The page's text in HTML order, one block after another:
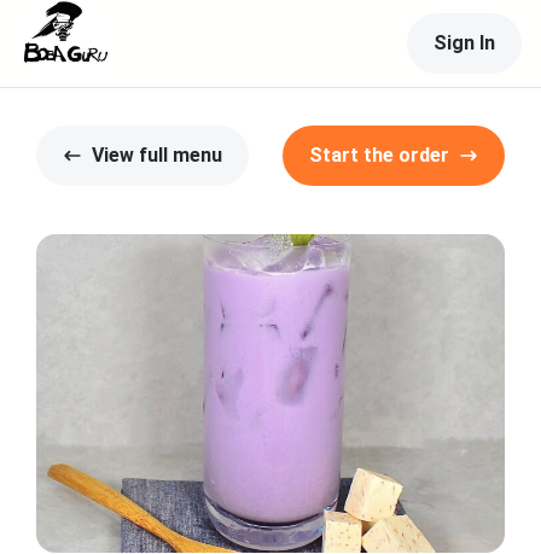
Sign In
View full menu Start the order